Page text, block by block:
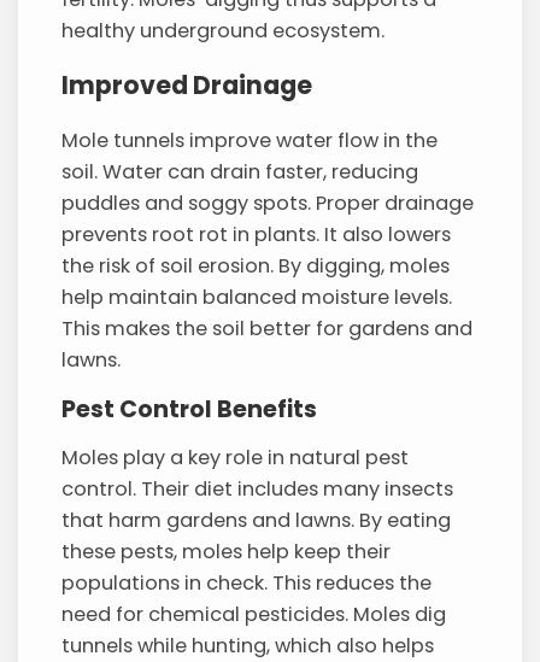
healthy underground ecosystem.
Improved Drainage
Mole tunnels improve water flow in the
soil. Water can drain faster, reducing
puddles and soggy spots. Proper drainage
prevents root rot in plants. It also lowers
the risk of soil erosion. By digging, moles
help maintain balanced moisture levels.
This makes the soil better for gardens and
lawns.
Pest Control Benefits
Moles play a key role in natural pest
control. Their diet includes many insects
that harm gardens and lawns. By eating
these pests, moles help keep their
populations in check. This reduces the
need for chemical pesticides. Moles dig
tunnels while hunting, which also helps